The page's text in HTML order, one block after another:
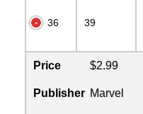
36 39
Price $2.99
Publisher Marvel